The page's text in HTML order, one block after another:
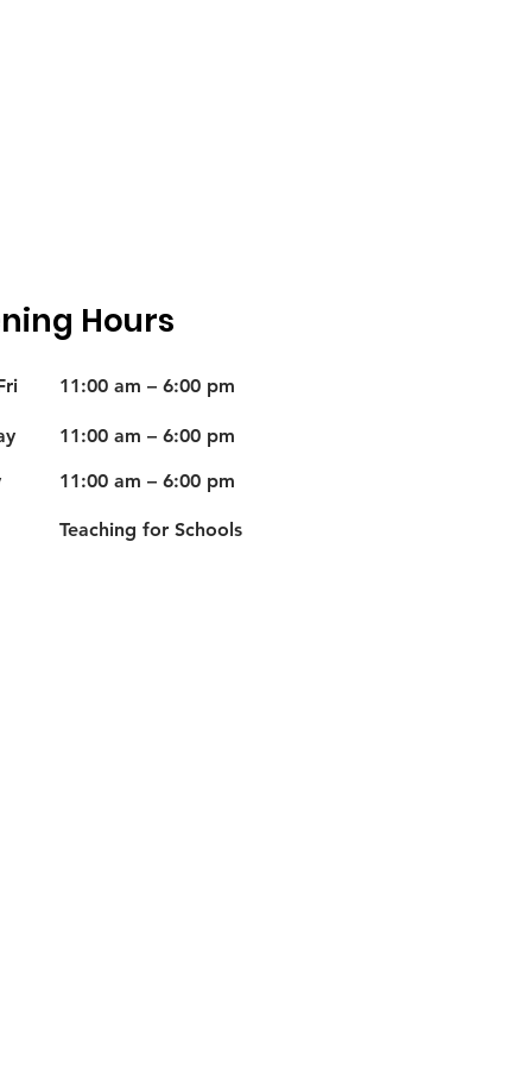
Hours
11:00 am – 6:00 pm
11:00 am – 6:00 pm
11:00 am – 6:00 pm
Teaching for Schools